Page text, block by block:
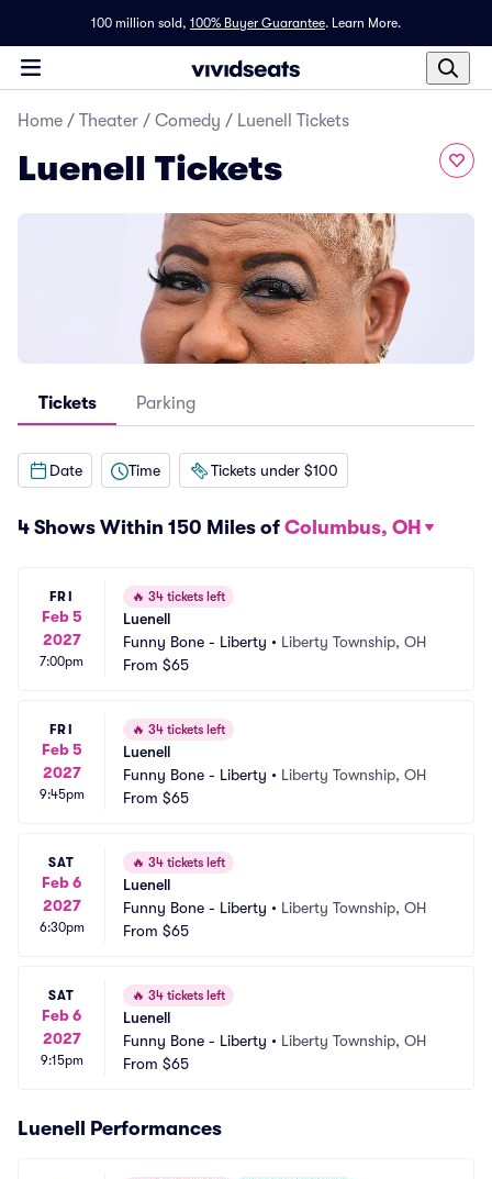
100 million sold, 100% Buyer Guarantee. Learn More.
Home / Theater / Comedy / Luenell Tickets
Luenell Tickets
Tickets Parking
Date Time Tickets under $100
4 Shows Within 150 Miles of Columbus, OH
FRI
Feb 5
2027
7:00pm
🔥 34 tickets left
Luenell
Funny Bone - Liberty • Liberty Township, OH
From $65
FRI
Feb 5
2027
9:45pm
🔥 34 tickets left
Luenell
Funny Bone - Liberty • Liberty Township, OH
From $65
SAT
Feb 6
2027
6:30pm
🔥 34 tickets left
Luenell
Funny Bone - Liberty • Liberty Township, OH
From $65
SAT
Feb 6
2027
9:15pm
🔥 34 tickets left
Luenell
Funny Bone - Liberty • Liberty Township, OH
From $65
Luenell Performances